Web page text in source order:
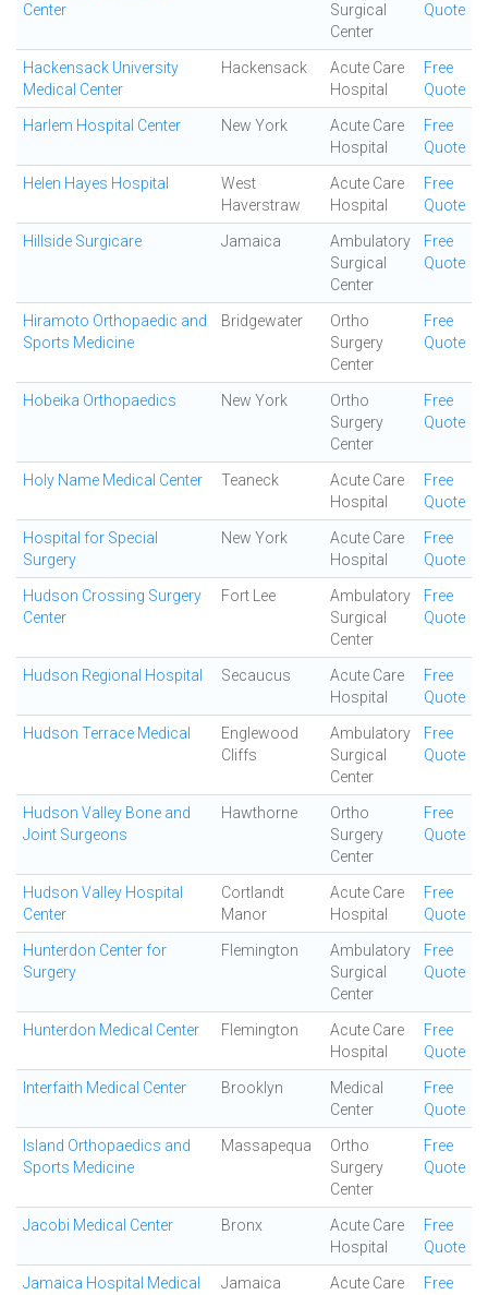
Center
Surgical
Center
Quote
Hackensack University
Medical Center
Hackensack
Acute Care
Hospital
Free
Quote
Harlem Hospital Center New York
Acute Care
Hospital
Free
Quote
Helen Hayes Hospital
West
Haverstraw
Acute Care
Hospital
Free
Quote
Hillside Surgicare Jamaica
Ambulatory
Surgical
Center
Free
Quote
Hiramoto Orthopaedic and
Sports Medicine
Bridgewater
Ortho
Surgery
Center
Free
Quote
Hobeika Orthopaedics New York
Ortho
Surgery
Center
Free
Quote
Holy Name Medical Center Teaneck
Acute Care
Hospital
Free
Quote
Hospital for Special
Surgery
New York
Acute Care
Hospital
Free
Quote
Hudson Crossing Surgery
Center
Fort Lee
Ambulatory
Surgical
Center
Free
Quote
Hudson Regional Hospital Secaucus
Acute Care
Hospital
Free
Quote
Hudson Terrace Medical
Englewood
Cliffs
Ambulatory
Surgical
Center
Free
Quote
Hudson Valley Bone and
Joint Surgeons
Hawthorne
Ortho
Surgery
Center
Free
Quote
Hudson Valley Hospital
Center
Cortlandt
Manor
Acute Care
Hospital
Free
Quote
Hunterdon Center for
Surgery
Flemington
Ambulatory
Surgical
Center
Free
Quote
Hunterdon Medical Center Flemington
Acute Care
Hospital
Free
Quote
Interfaith Medical Center Brooklyn
Medical
Center
Free
Quote
Island Orthopaedics and
Sports Medicine
Massapequa
Ortho
Surgery
Center
Free
Quote
Jacobi Medical Center Bronx
Acute Care
Hospital
Free
Quote
Jamaica Hospital Medical
Jamaica
Acute Care
Free